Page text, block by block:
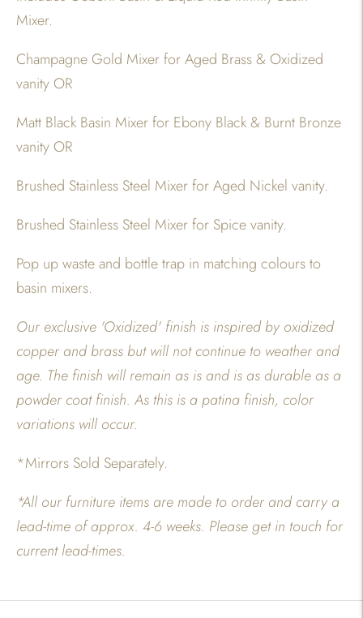
Mixer.
Champagne Gold Mixer for Aged Brass & Oxidized
vanity OR
Matt Black Basin Mixer for Ebony Black & Burnt Bronze
vanity OR
Brushed Stainless Steel Mixer for Aged Nickel vanity.
Brushed Stainless Steel Mixer for Spice vanity.
Pop up waste and bottle trap in matching colours to
basin mixers.
Our exclusive 'Oxidized' finish is inspired by oxidized
copper and brass but will not continue to weather and
age. The finish will remain as is and is as durable as a
powder coat finish. As this is a patina finish, color
variations will occur.
*Mirrors Sold Separately.
*All our furniture items are made to order and carry a
lead-time of approx. 4-6 weeks. Please get in touch for
current lead-times.
product